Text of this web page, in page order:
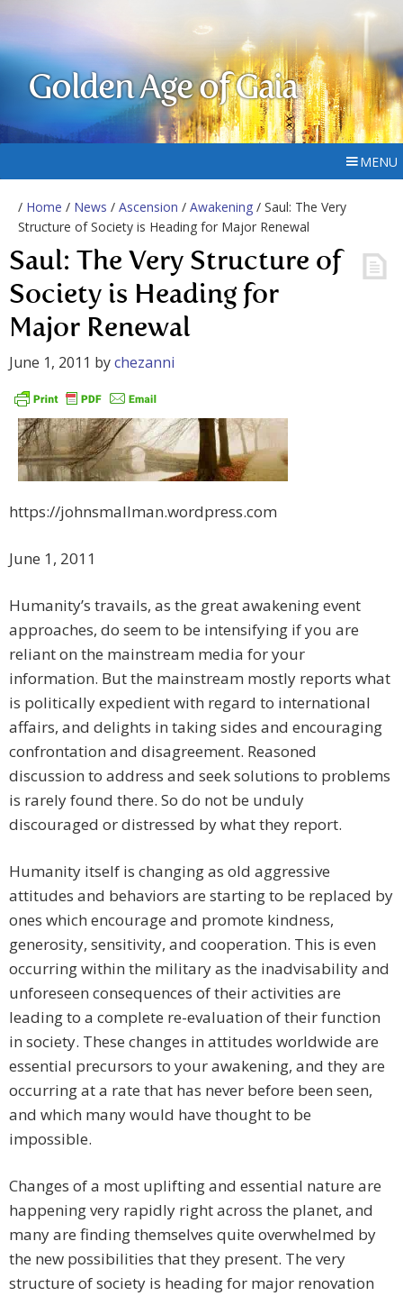
Golden Age of Gaia
MENU
/ Home / News / Ascension / Awakening / Saul: The Very
Structure of Society is Heading for Major Renewal
Saul: The Very Structure of
Society is Heading for
Major Renewal
June 1, 2011 bychezanni
https://johnsmallman.wordpress.com
June 1, 2011
Humanity’s travails, as the great awakening event
approaches, do seem to be intensifying if you are
reliant on the mainstream media for your
information. But the mainstream mostly reports what
is politically expedient with regard to international
affairs, and delights in taking sides and encouraging
confrontation and disagreement. Reasoned
discussion to address and seek solutions to problems
is rarely found there. So do not be unduly
discouraged or distressed by what they report.
Humanity itself is changing as old aggressive
attitudes and behaviors are starting to be replaced by
ones which encourage and promote kindness,
generosity, sensitivity, and cooperation. This is even
occurring within the military as the inadvisability and
unforeseen consequences of their activities are
leading to a complete re-evaluation of their function
in society. These changes in attitudes worldwide are
essential precursors to your awakening, and they are
occurring at a rate that has never before been seen,
and which many would have thought to be
impossible.
Changes of a most uplifting and essential nature are
happening very rapidly right across the planet, and
many are finding themselves quite overwhelmed by
the new possibilities that they present. The very
structure of society is heading for major renovation